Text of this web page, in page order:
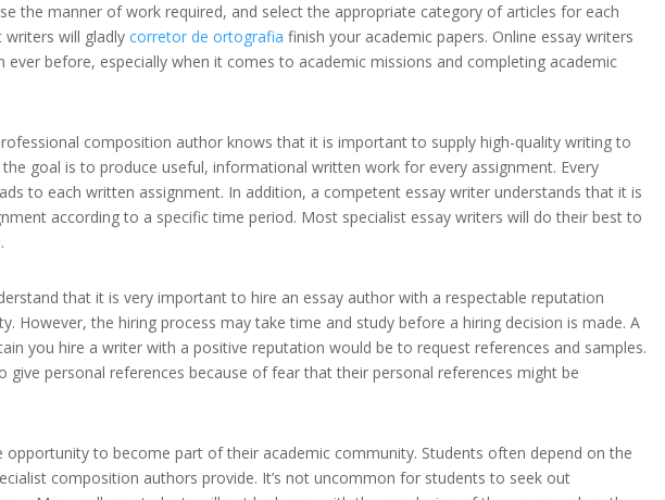
the manner of work required, and select the appropriate category of articles for each
writers will gladlycorretor de ortografia finish your academic papers. Online essay writers
before, especially when it comes to academic missions and completing academic
composition author knows that it is important to supply high-quality writing to
goal is to produce useful, informational written work for every assignment. Every
to each written assignment. In addition, a competent essay writer understands that it is
according to a specific time period. Most specialist essay writers will do their best to
that it is very important to hire an essay author with a respectable reputation
However, the hiring process may take time and study before a hiring decision is made. A
you hire a writer with a positive reputation would be to request references and samples.
give personal references because of fear that their personal references might be
opportunity to become part of their academic community. Students often depend on the
composition authors provide. It’s not uncommon for students to seek out